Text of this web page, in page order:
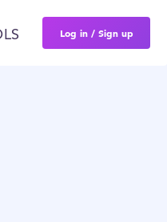
Log in / Sign up